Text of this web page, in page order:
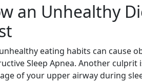
an Unhealthy
eating habits can cause
Sleep Apnea. Another
of your upper airway during